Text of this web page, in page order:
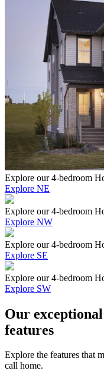
Explore our 4-bedroom
Explore NE
Explore our 4-bedroom
Explore NW
Explore our 4-bedroom
Explore SE
Explore our 4-bedroom
Explore SW
Our
features
Explore the features that
call home.